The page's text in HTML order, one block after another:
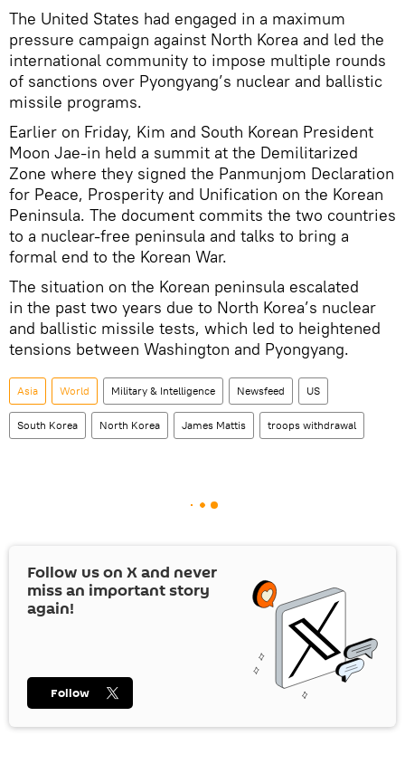
The United States had engaged in a maximum
pressure campaign against North Korea and led the
international community to impose multiple rounds
of sanctions over Pyongyang’s nuclear and ballistic
missile programs.
Earlier on Friday, Kim and South Korean President
Moon Jae-in held a summit at the Demilitarized
Zone where they signed the Panmunjom Declaration
for Peace, Prosperity and Unification on the Korean
Peninsula. The document commits the two countries
to a nuclear-free peninsula and talks to bring a
formal end to the Korean War.
The situation on the Korean peninsula escalated
in the past two years due to North Korea’s nuclear
and ballistic missile tests, which led to heightened
tensions between Washington and Pyongyang.
Asia World Military & Intelligence Newsfeed US
South Korea North Korea James Mattis troops withdrawal
Follow us on Xand never
miss an important story
again!
Follow